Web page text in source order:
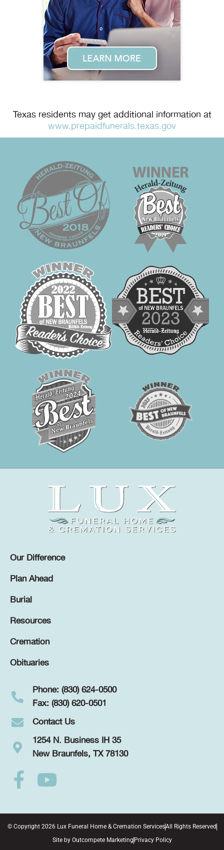
Texas residents may get additional information at
www.prepaidfunerals.texas.gov
Our Difference
Plan Ahead
Burial
Resources
Cremation
Obituaries
Phone: (830) 624-0500
Fax: (830) 620-0501
Contact Us
1254 N. Business IH 35
New Braunfels, TX 78130
© Copyright 2026 Lux Funeral Home & Cremation ServicesAll Rights Reserved
Site by Outcompete Marketing Privacy Policy